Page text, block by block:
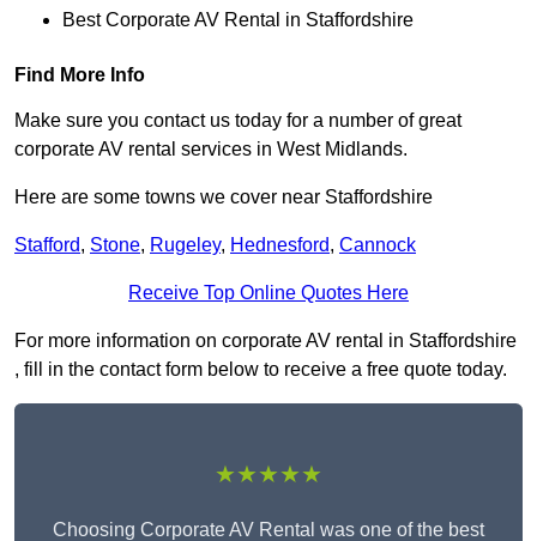
Best Corporate AV Rental in Staffordshire
Find More Info
Make sure you contact us today for a number of great
corporate AV rental services in West Midlands.
Here are some towns we cover near Staffordshire
Stafford, Stone, Rugeley, Hednesford, Cannock
Receive Top Online Quotes Here
For more information on corporate AV rental in Staffordshire
, fill in the contact form below to receive a free quote today.
★★★★★
Choosing Corporate AV Rental was one of the best